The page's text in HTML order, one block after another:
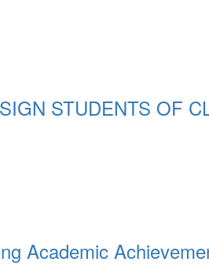
STUDENTS OF
Academic